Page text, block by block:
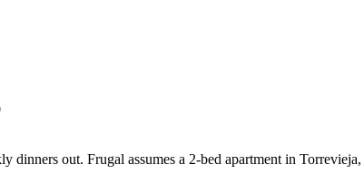
out. Frugal assumes a 2-bed apartment in